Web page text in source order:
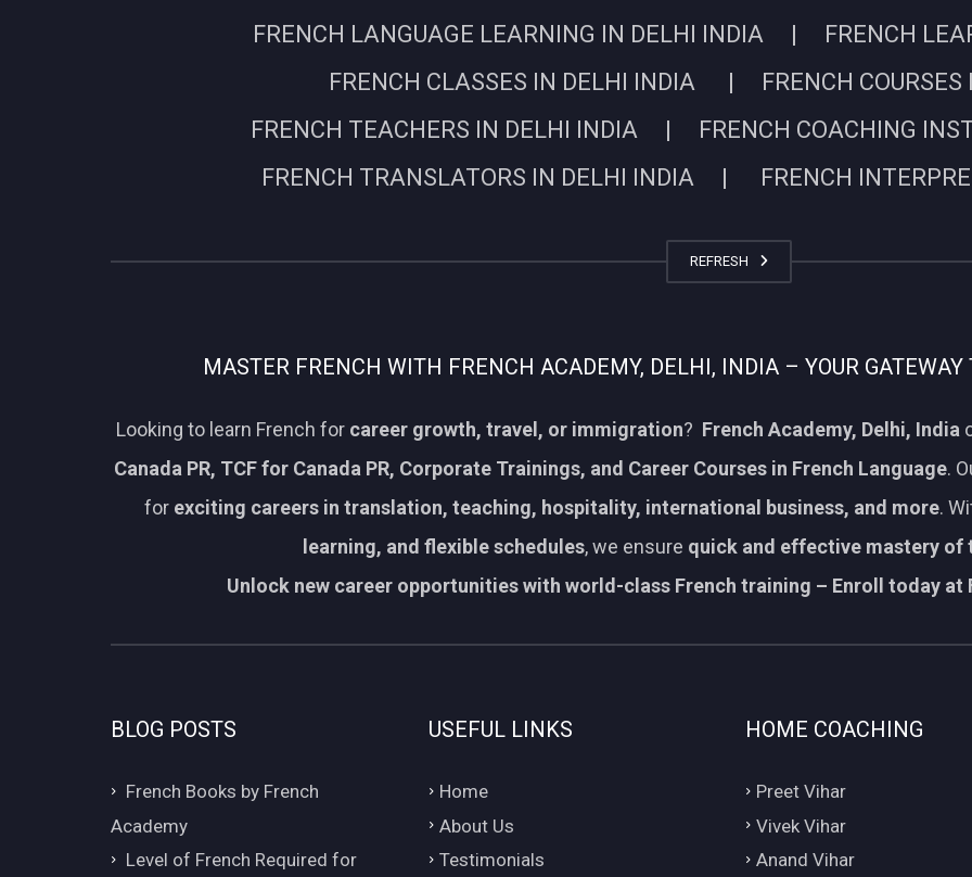
FRENCH LANGUAGE LEARNING IN DELHI INDIA | FRENCH
FRENCH CLASSES IN DELHI INDIA | FRENCH COURSES
FRENCH TEACHERS IN DELHI INDIA | FRENCH COACHING
FRENCH TRANSLATORS IN DELHI INDIA | FRENCH
REFRESH
MASTER FRENCH WITH FRENCH ACADEMY, DELHI, INDIA – YOUR GATEWAY
Looking to learn French for career growth, travel, or immigration? French Academy, Delhi, India
Canada PR, TCF for Canada PR, Corporate Trainings, and Career Courses in French Language.
for exciting careers in translation, teaching, hospitality, international business, and more.
learning, and flexible schedules, we ensure quick and effective mastery of
Unlock new career opportunities with world-class French training – Enroll today at
BLOG POSTS
French Books by French
Academy
Level of French Required for
USEFUL LINKS
Home
About Us
Testimonials
HOME COACHING
Preet Vihar
Vivek Vihar
Anand Vihar